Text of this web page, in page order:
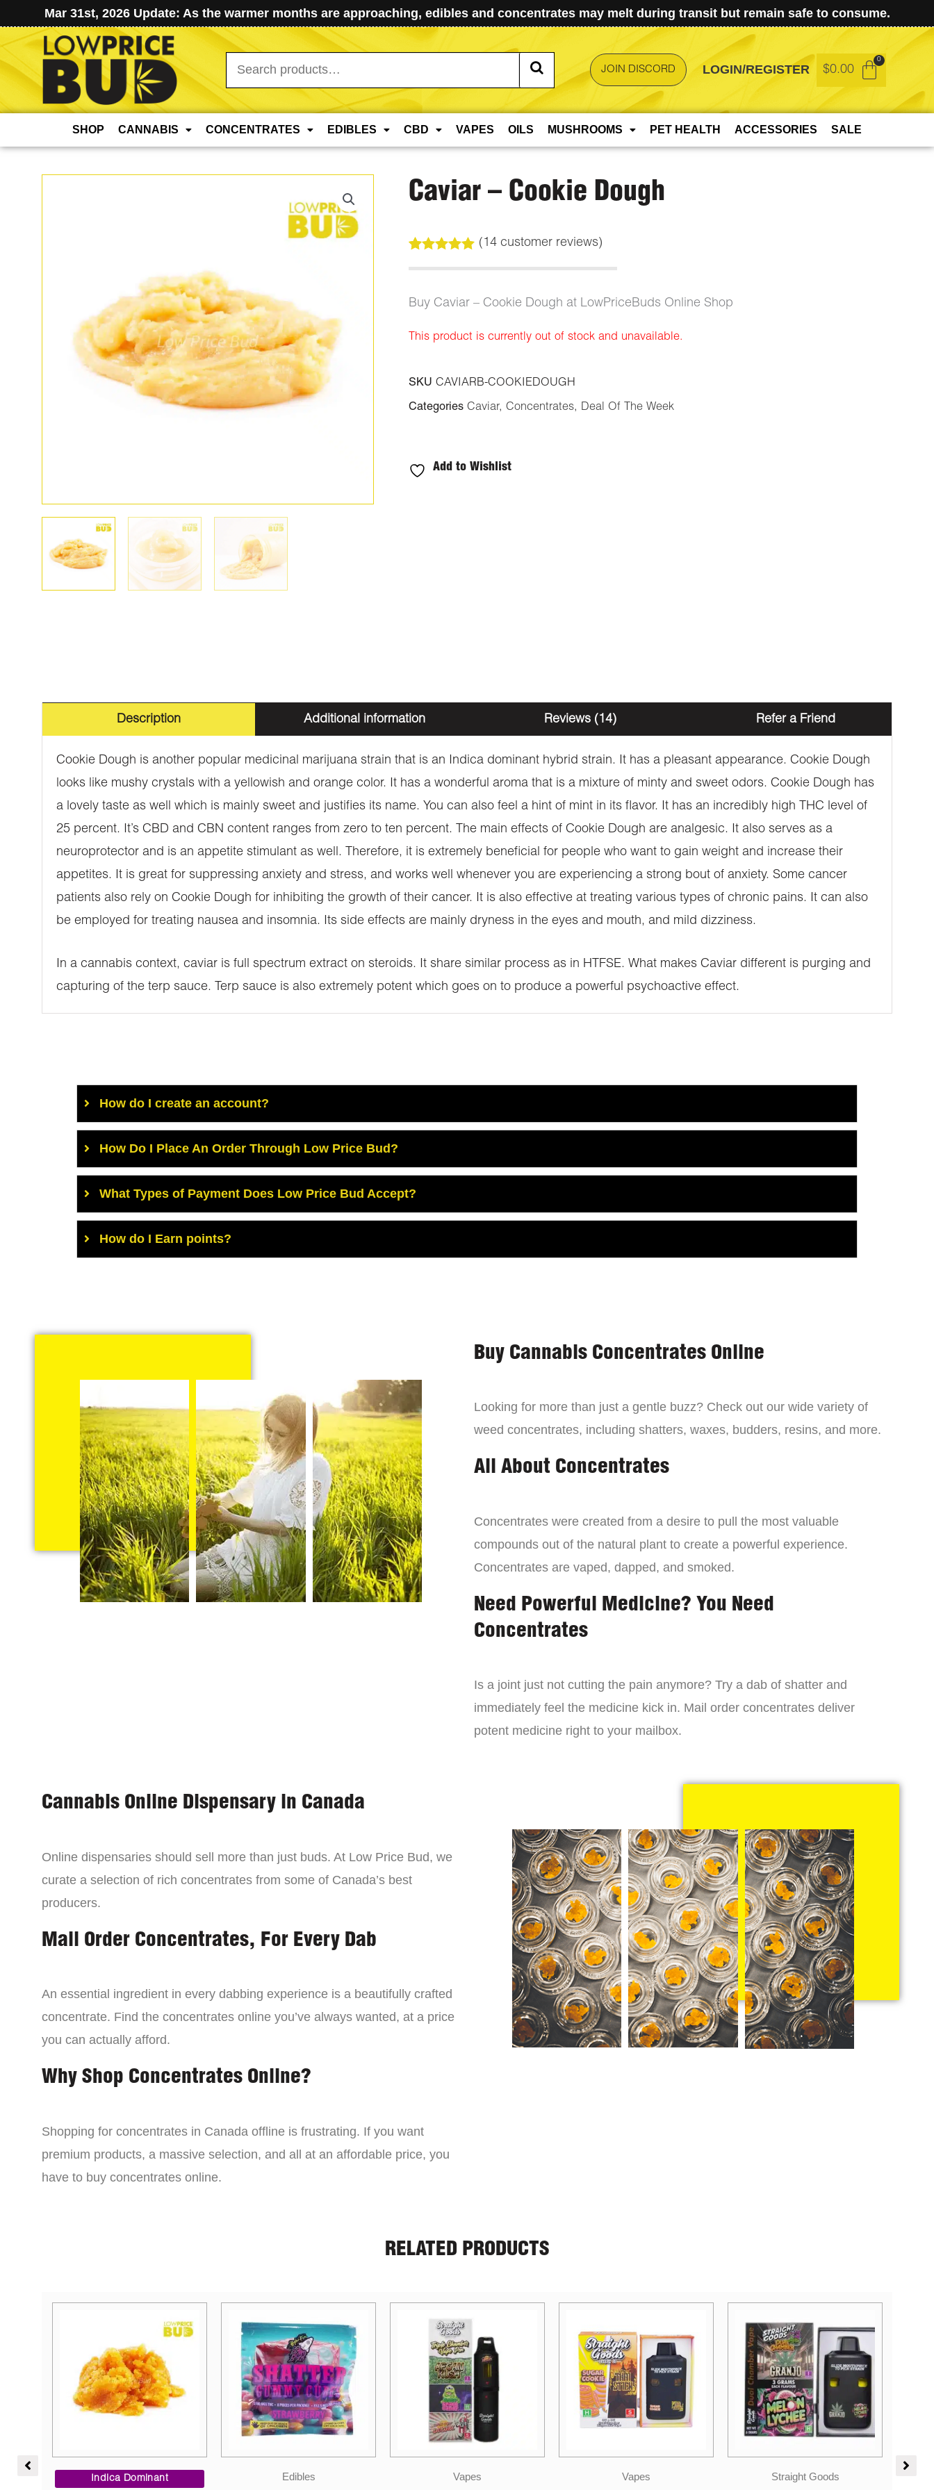
Mar 31st, 2026 Update: As the warmer months are approaching, edibles and concentrates may melt during transit but remain safe to consume.
Search
for:
JOIN DISCORD LOGIN/REGISTER $0.00
SHOP CANNABIS CONCENTRATES EDIBLES CBD VAPES OILS MUSHROOMS PET HEALTH ACCESSORIES SALE
Caviar – Cookie Dough
out of 5
customer
ratings
( 14customer reviews)
Buy Caviar – Cookie Dough at LowPriceBuds Online Shop
This product is currently out of stock and unavailable.
SKU CAVIARB-COOKIEDOUGH
Categories Caviar, Concentrates, Deal Of The Week
Add to Wishlist
Description Additional information Reviews (14) Refer a Friend
Cookie Dough is another popular medicinal marijuana strain that is an Indica dominant hybrid strain. It has a pleasant appearance. Cookie Dough
looks like mushy crystals with a yellowish and orange color. It has a wonderful aroma that is a mixture of minty and sweet odors. Cookie Dough has
a lovely taste as well which is mainly sweet and justifies its name. You can also feel a hint of mint in its flavor. It has an incredibly high THC level of
25 percent. It’s CBD and CBN content ranges from zero to ten percent. The main effects of Cookie Dough are analgesic. It also serves as a
neuroprotector and is an appetite stimulant as well. Therefore, it is extremely beneficial for people who want to gain weight and increase their
appetites. It is great for suppressing anxiety and stress, and works well whenever you are experiencing a strong bout of anxiety. Some cancer
patients also rely on Cookie Dough for inhibiting the growth of their cancer. It is also effective at treating various types of chronic pains. It can also
be employed for treating nausea and insomnia. Its side effects are mainly dryness in the eyes and mouth, and mild dizziness.
In a cannabis context, caviar is full spectrum extract on steroids. It share similar process as in HTFSE. What makes Caviar different is purging and
capturing of the terp sauce. Terp sauce is also extremely potent which goes on to produce a powerful psychoactive effect.
How do I create an account?
How Do I Place An Order Through Low Price Bud?
What Types of Payment Does Low Price Bud Accept?
How do I Earn points?
Buy Cannabis Concentrates Online
Looking for more than just a gentle buzz? Check out our wide variety of
weed concentrates, including shatters, waxes, budders, resins, and more.
All About Concentrates
Concentrates were created from a desire to pull the most valuable
compounds out of the natural plant to create a powerful experience.
Concentrates are vaped, dapped, and smoked.
Need Powerful Medicine? You Need
Concentrates
Is a joint just not cutting the pain anymore? Try a dab of shatter and
immediately feel the medicine kick in. Mail order concentrates deliver
potent medicine right to your mailbox.
Cannabis Online Dispensary in Canada
Online dispensaries should sell more than just buds. At Low Price Bud, we
curate a selection of rich concentrates from some of Canada’s best
producers.
Mail Order Concentrates, For Every Dab
An essential ingredient in every dabbing experience is a beautifully crafted
concentrate. Find the concentrates online you’ve always wanted, at a price
you can actually afford.
Why Shop Concentrates Online?
Shopping for concentrates in Canada offline is frustrating. If you want
premium products, a massive selection, and all at an affordable price, you
have to buy concentrates online.
RELATED PRODUCTS
Price
Edibles Vapes Vapes Straight Goods Candies